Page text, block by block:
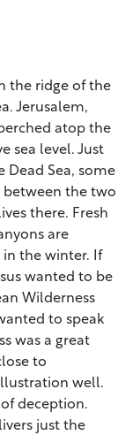
the ridge of the
Jerusalem,
atop the
sea level. Just
Dead Sea, some
between the two
there. Fresh
are
the winter. If
wanted to be
Wilderness
to speak
was a great
to
well.
deception.
just the